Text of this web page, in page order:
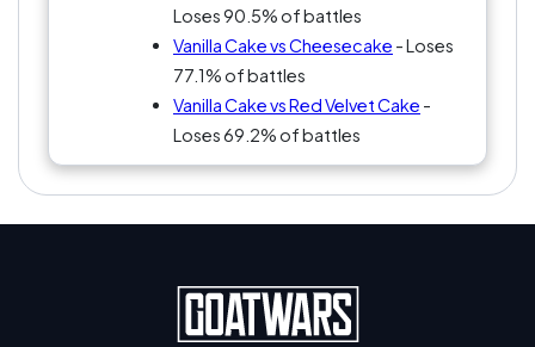
Loses 90.5% of battles
Vanilla Cake vs Cheesecake - Loses
77.1% of battles
Vanilla Cake vs Red Velvet Cake -
Loses 69.2% of battles